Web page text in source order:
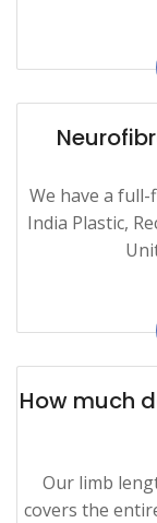
We have a
India Plastic,
How much
Our limb
covers the